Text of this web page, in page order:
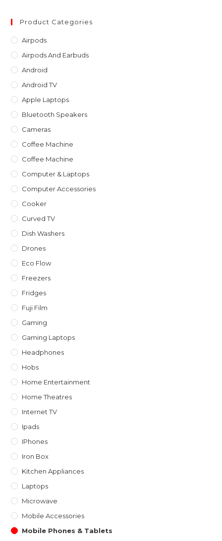
Product Categories
Airpods
Airpods And Earbuds
Android
Android TV
Apple Laptops
Bluetooth Speakers
Cameras
Coffee Machine
Coffee Machine
Computer & Laptops
Computer Accessories
Cooker
Curved TV
Dish Washers
Drones
Eco Flow
Freezers
Fridges
Fuji Film
Gaming
Gaming Laptops
Headphones
Hobs
Home Entertainment
Home Theatres
Internet TV
Ipads
IPhones
Iron Box
Kitchen Appliances
Laptops
Microwave
Mobile Accessories
Mobile Phones & Tablets